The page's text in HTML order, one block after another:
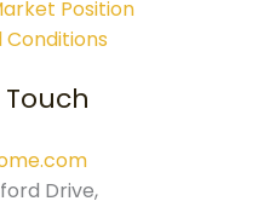
Position
Conditions
Drive,